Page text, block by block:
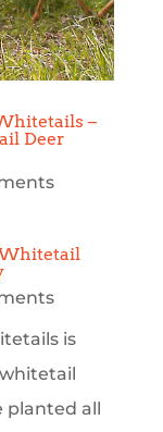
–
Deer
is
planted all